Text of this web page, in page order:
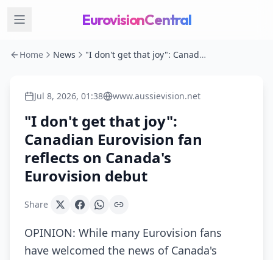
EurovisionCentral
Home News "I don't get that joy": Canadian Eurovision fan reflects on Canada's Eurovision debut
Jul 8, 2026, 01:38 www.aussievision.net
"I don't get that joy":
Canadian Eurovision fan
reflects on Canada's
Eurovision debut
Share
OPINION: While many Eurovision fans
have welcomed the news of Canada's